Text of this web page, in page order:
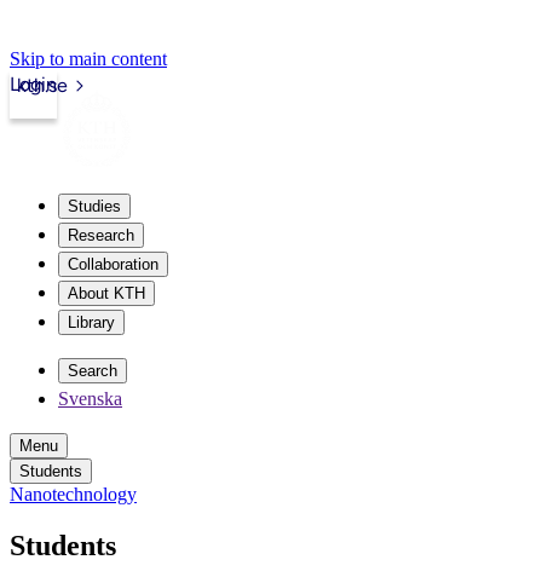
Skip to main content
kth.se
Login
Studies
Research
Collaboration
About KTH
Library
Search
Svenska
Menu
Students
Nanotechnology
Students